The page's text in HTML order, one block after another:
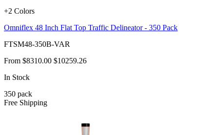
+2 Colors
Omniflex 48 Inch Flat Top Traffic Delineator - 350 Pack
FTSM48-350B-VAR
From $8310.00 $10259.26
In Stock
350 pack
Free Shipping